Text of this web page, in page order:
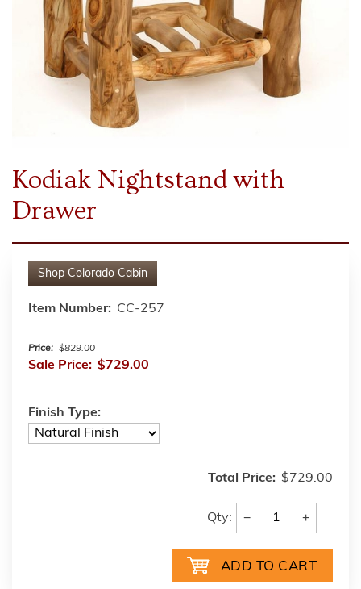
Kodiak Nightstand with
Drawer
Shop Colorado Cabin
Item Number: CC-257
Price: $829.00
Sale Price: $729.00
Finish Type:
Total Price: $729.00
Qty: − +